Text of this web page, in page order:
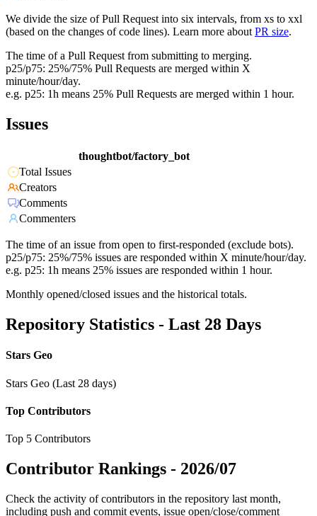
We divide the size of Pull Request into six intervals, from xs to xxl
(based on the changes of code lines). Learn more about PR size.
The time of a Pull Request from submitting to merging.
p25/p75: 25%/75% Pull Requests are merged within X
minute/hour/day.
e.g. p25: 1h means 25% Pull Requests are merged within 1 hour.
Issues
thoughtbot/factory_bot
Total Issues
Creators
Comments
Commenters
The time of an issue from open to first-responded (exclude bots).
p25/p75: 25%/75% issues are responded within X minute/hour/day.
e.g. p25: 1h means 25% issues are responded within 1 hour.
Monthly opened/closed issues and the historical totals.
Repository Statistics - Last 28 Days
Stars Geo
Stars Geo (Last 28 days)
Top Contributors
Top 5 Contributors
Contributor Rankings - 2026/07
Check the activity of contributors in the repository last month,
including push and commit events, issue open/close/comment